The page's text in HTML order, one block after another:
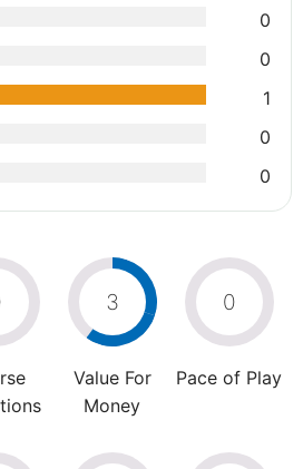
0
0
1
0
0
3
Value For
Money
0
Pace of Play